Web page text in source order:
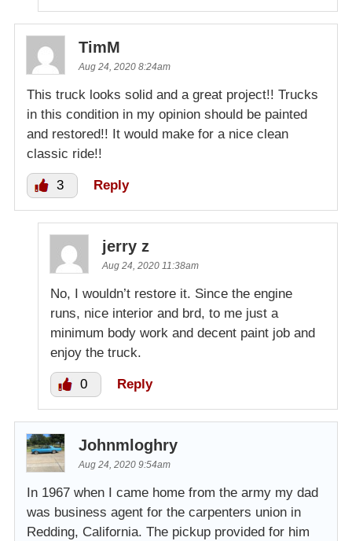
TimM
Aug 24, 2020 8:24am
This truck looks solid and a great project!! Trucks
in this condition in my opinion should be painted
and restored!! It would make for a nice clean
classic ride!!
3 Reply
jerry z
Aug 24, 2020 11:38am
No, I wouldn’t restore it. Since the engine
runs, nice interior and brd, to me just a
minimum body work and decent paint job and
enjoy the truck.
0 Reply
Johnmloghry
Aug 24, 2020 9:54am
In 1967 when I came home from the army my dad
was business agent for the carpenters union in
Redding, California. The pickup provided for him